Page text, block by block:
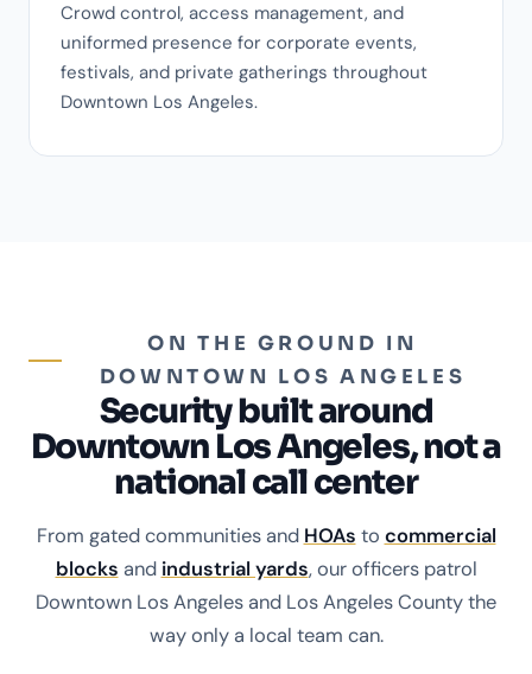
Crowd control, access management, and
uniformed presence for corporate events,
festivals, and private gatherings throughout
Downtown Los Angeles.
ON THE GROUND IN
DOWNTOWN LOS ANGELES
Security built around
Downtown Los Angeles, not a
national call center
From gated communities and HOAs to commercial
blocks and industrial yards, our officers patrol
Downtown Los Angeles and Los Angeles County the
way only a local team can.